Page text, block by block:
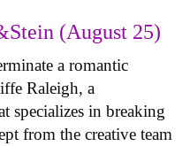
(August 25)
a romantic
Raleigh, a
specializes in breaking
from the creative team